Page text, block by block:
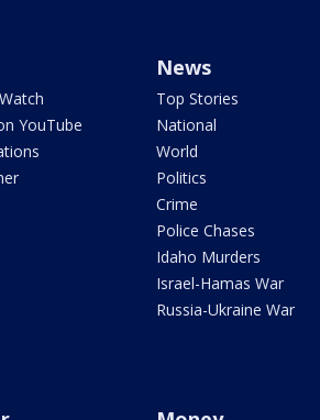
YouTube
News
Top Stories
National
World
Politics
Crime
Police Chases
Idaho Murders
Israel-Hamas War
Russia-Ukraine War